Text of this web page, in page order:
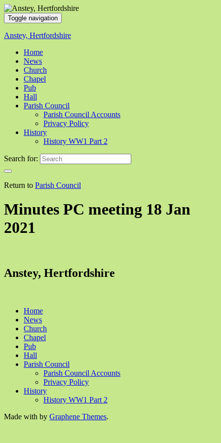
Toggle navigation
Anstey, Hertfordshire
Home
News
Church
Chapel
Pub
Hall
Parish Council
Parish Council Accounts
Privacy Policy
History
History WW1 Part 2
Search for:
Return to Parish Council
Minutes PC meeting 18 Jan
2021
Anstey, Hertfordshire
Home
News
Church
Chapel
Pub
Hall
Parish Council
Parish Council Accounts
Privacy Policy
History
History WW1 Part 2
Made with by Graphene Themes.